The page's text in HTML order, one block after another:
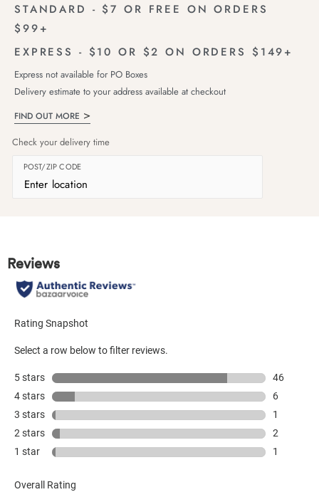
STANDARD - $7 OR FREE ON ORDERS
$99+
EXPRESS - $10 OR $2 ON ORDERS $149+
Express not available for PO Boxes
Delivery estimate to your address available at checkout
FIND OUT MORE
Check your delivery time
POST/ZIP CODE